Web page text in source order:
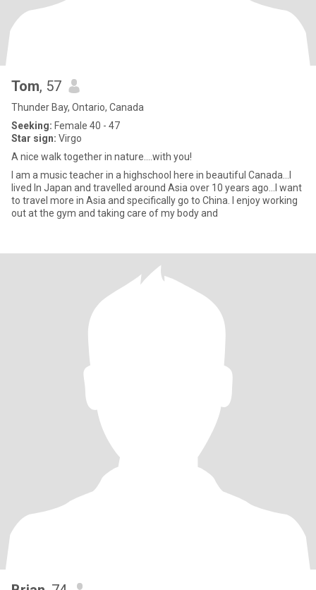
Tom, 57
Thunder Bay, Ontario, Canada
Seeking: Female 40 - 47
Star sign: Virgo
A nice walk together in nature....with you!
I am a music teacher in a highschool here in beautiful Canada...I
lived In Japan and travelled around Asia over 10 years ago...I want
to travel more in Asia and specifically go to China. I enjoy working
out at the gym and taking care of my body and